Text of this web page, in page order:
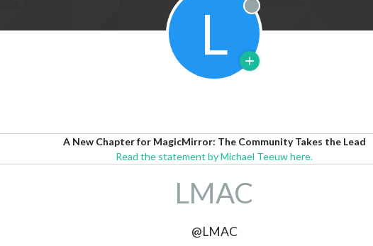
L Offline
A New Chapter for MagicMirror: The Community Takes the Lead
Read the statement by Michael Teeuw here.
LMAC
@LMAC